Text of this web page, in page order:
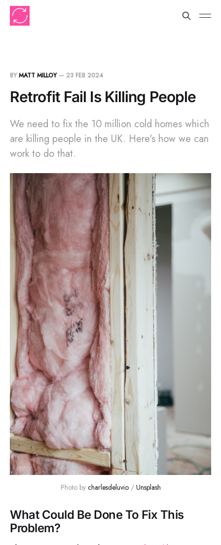
BY MATT MILLOY— 23 FEB 2024
Retrofit Fail Is Killing People
We need to fix the 10 million cold homes which
are killing people in the UK. Here's how we can
work to do that.
Photo by charlesdeluvio / Unsplash
What Could Be Done To Fix This
Problem?